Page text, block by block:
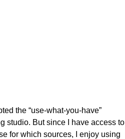
the “use-what-you-have”
studio. But since I have access to
for which sources, I enjoy using